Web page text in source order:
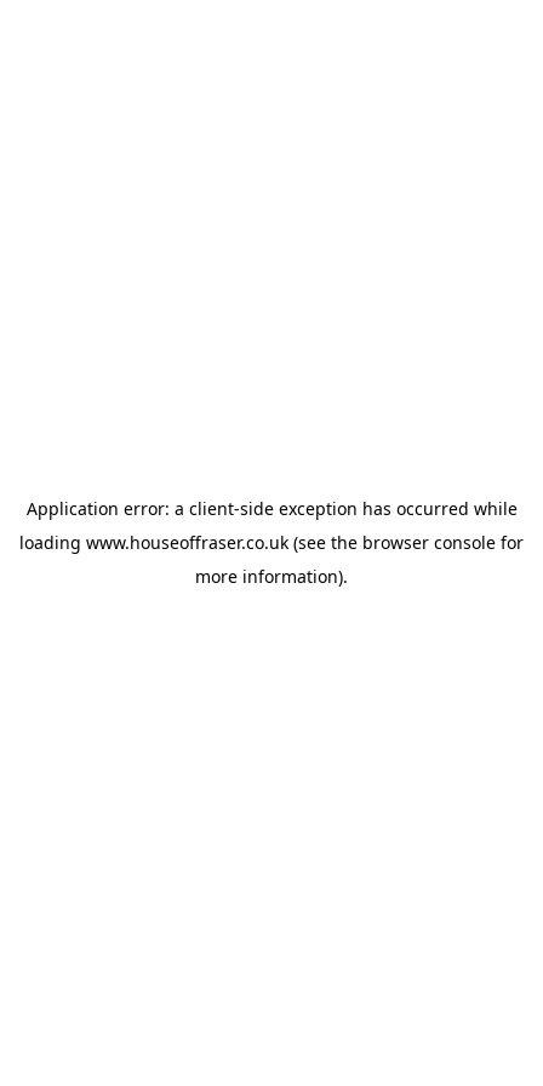
Application error: a client-side exception has occurred while
loading www.houseoffraser.co.uk (see the browser console for
more information).